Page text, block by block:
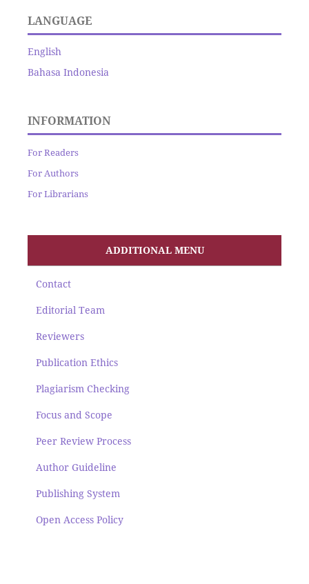
LANGUAGE
English
Bahasa Indonesia
INFORMATION
For Readers
For Authors
For Librarians
ADDITIONAL MENU
Contact
Editorial Team
Reviewers
Publication Ethics
Plagiarism Checking
Focus and Scope
Peer Review Process
Author Guideline
Publishing System
Open Access Policy